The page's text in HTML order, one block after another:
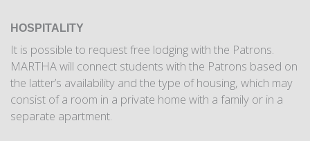
HOSPITALITY
It is possible to request free lodging with the Patrons.
MARTHA will connect students with the Patrons based on
the latter’s availability and the type of housing, which may
consist of a room in a private home with a family or in a
separate apartment.